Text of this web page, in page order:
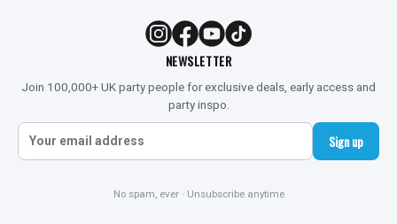
NEWSLETTER
Join 100,000+ UK party people for exclusive deals, early access and
party inspo.
Sign up
No spam, ever · Unsubscribe anytime